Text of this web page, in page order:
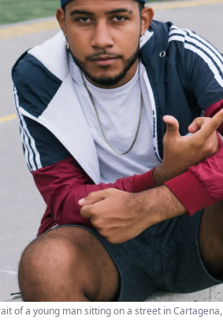
of a young man sitting on a street in